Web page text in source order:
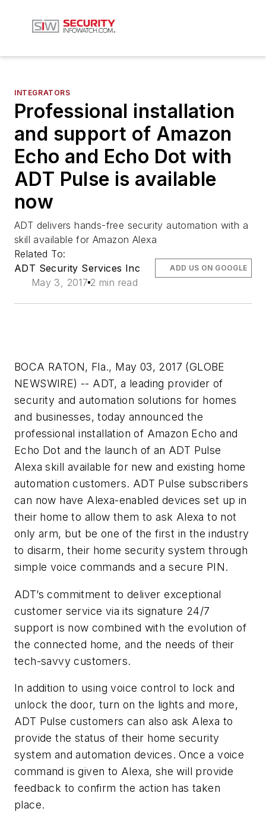
INTEGRATORS
Professional installation
and support of Amazon
Echo and Echo Dot with
ADT Pulse is available
now
ADT delivers hands-free security automation with a
skill available for Amazon Alexa
Related To:
ADT Security Services Inc
May 3, 2017 2 min read
ADD US ON GOOGLE
BOCA RATON, Fla., May 03, 2017 (GLOBE
NEWSWIRE) -- ADT, a leading provider of
security and automation solutions for homes
and businesses, today announced the
professional installation of Amazon Echo and
Echo Dot and the launch of an ADT Pulse
Alexa skill available for new and existing home
automation customers. ADT Pulse subscribers
can now have Alexa-enabled devices set up in
their home to allow them to ask Alexa to not
only arm, but be one of the first in the industry
to disarm, their home security system through
simple voice commands and a secure PIN.
ADT’s commitment to deliver exceptional
customer service via its signature 24/7
support is now combined with the evolution of
the connected home, and the needs of their
tech-savvy customers.
In addition to using voice control to lock and
unlock the door, turn on the lights and more,
ADT Pulse customers can also ask Alexa to
provide the status of their home security
system and automation devices. Once a voice
command is given to Alexa, she will provide
feedback to confirm the action has taken
place.